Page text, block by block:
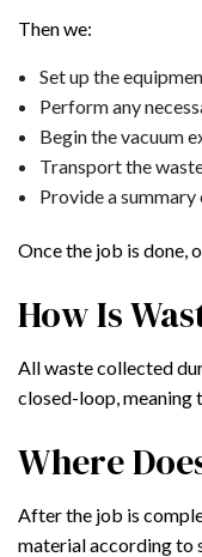
Then we:
Set up the
Perform any
Begin the vacuum
Transport the
Provide a
Once the job is done,
How Is
All waste collected
closed-loop, meaning
Where
After the job is
material according to